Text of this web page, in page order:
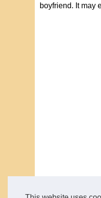
boyfriend. It may